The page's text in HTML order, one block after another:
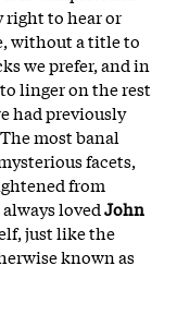
right to hear or
without a title to
we prefer, and in
linger on the rest
had previously
most banal
facets,
from
lovedJohn
just like the
known as